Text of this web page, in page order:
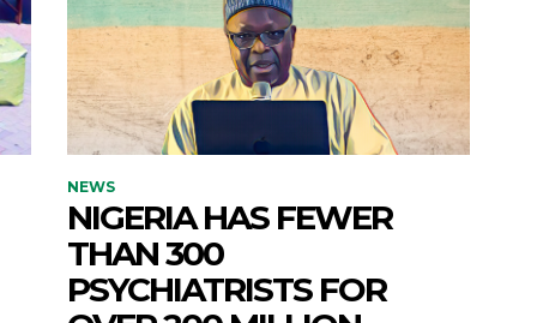
NEWS
NIGERIA HAS FEWER
THAN 300
PSYCHIATRISTS FOR